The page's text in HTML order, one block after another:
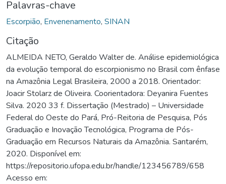
Palavras-chave
Escorpião, Envenenamento, SINAN
Citação
ALMEIDA NETO, Geraldo Walter de. Análise epidemiológica
da evolução temporal do escorpionismo no Brasil com ênfase
na Amazônia Legal Brasileira, 2000 a 2018. Orientador:
Joacir Stolarz de Oliveira. Coorientadora: Deyanira Fuentes
Silva. 2020 33 f. Dissertação (Mestrado) – Universidade
Federal do Oeste do Pará, Pró-Reitoria de Pesquisa, Pós
Graduação e Inovação Tecnológica, Programa de Pós-
Graduação em Recursos Naturais da Amazônia. Santarém,
2020. Disponível em:
https://repositorio.ufopa.edu.br/handle/123456789/658
Acesso em: